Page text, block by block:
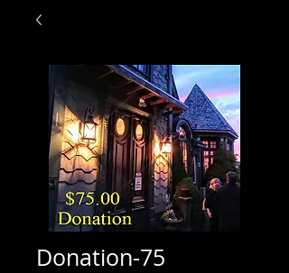
Donation-75